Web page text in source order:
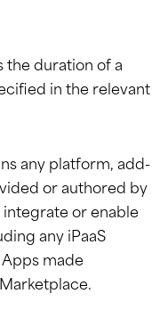
the duration of a
in the relevant
any platform, add-
or authored by
or enable
any iPaaS
Apps made